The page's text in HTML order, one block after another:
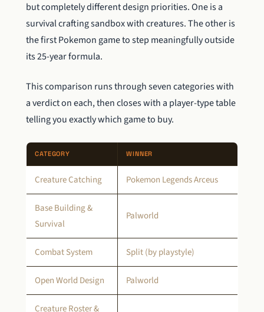
but completely different design priorities. One is a
survival crafting sandbox with creatures. The other is
the first Pokemon game to step meaningfully outside
its 25-year formula.
This comparison runs through seven categories with
a verdict on each, then closes with a player-type table
telling you exactly which game to buy.
CATEGORY WINNER
Creature Catching Pokemon Legends Arceus
Base Building &
Survival
Palworld
Combat System Split (by playstyle)
Open World Design Palworld
Creature Roster &